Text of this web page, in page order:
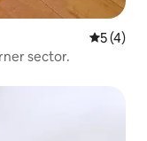
5 out of
5 (4)
sector.